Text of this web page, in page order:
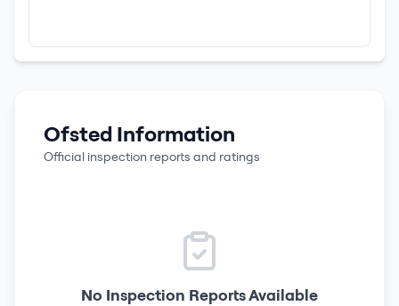
Ofsted Information
Official inspection reports and ratings
No Inspection Reports Available